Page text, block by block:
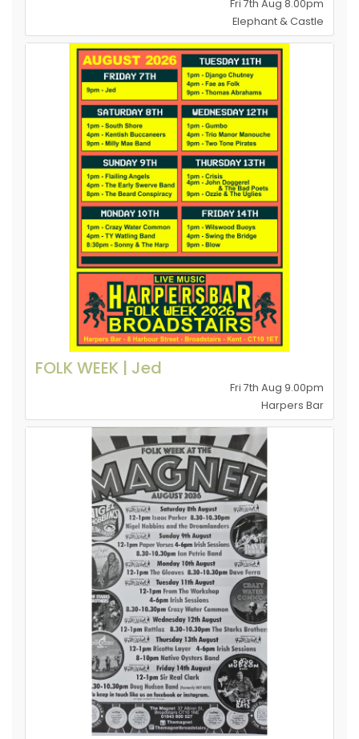
Fri 7th Aug 8.00pm
Elephant & Castle
FOLK WEEK | Jed
Fri 7th Aug 9.00pm
Harpers Bar